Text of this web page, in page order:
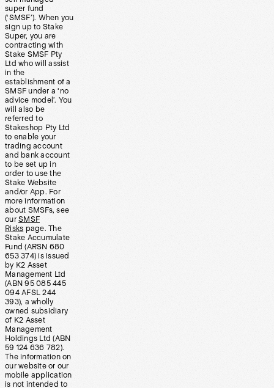
super fund
(‘SMSF’). When you
sign up to Stake
Super, you are
contracting with
Stake SMSF Pty
Ltd who will assist
in the
establishment of a
SMSF under a ‘no
advice model’. You
will also be
referred to
Stakeshop Pty Ltd
to enable your
trading account
and bank account
to be set up in
order to use the
Stake Website
and/or App. For
more information
about SMSFs, see
our SMSF
Risks page. The
Stake Accumulate
Fund (ARSN 680
653 374) is issued
by K2 Asset
Management Ltd
(ABN 95 085 445
094 AFSL 244
393), a wholly
owned subsidiary
of K2 Asset
Management
Holdings Ltd (ABN
59 124 636 782).
The information on
our website or our
mobile application
is not intended to